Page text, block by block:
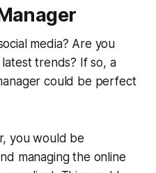
media? Are you
trends? If so, a
could be perfect
you would be
managing the online